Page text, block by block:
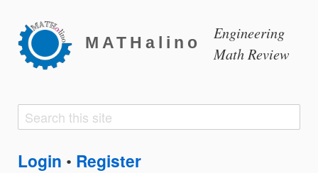
MATHalino
Engineering
Math Review
Search
Search
Login • Register